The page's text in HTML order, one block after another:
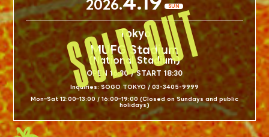
2026. SUN
Tokyo
MUFG Stadium
(National Stadium)
OPEN 16:30 / START 18:30
Inquiries: SOGO TOKYO / 03-3405-9999
Mon–Sat 12:00–13:00 / 16:00–19:00 (Closed on Sundays and public
holidays)